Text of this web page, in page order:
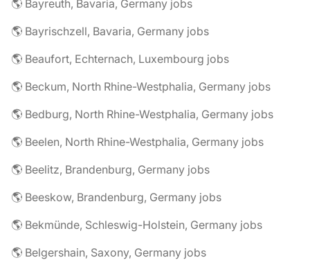
🌎 Bayreuth, Bavaria, Germany jobs
🌎 Bayrischzell, Bavaria, Germany jobs
🌎 Beaufort, Echternach, Luxembourg jobs
🌎 Beckum, North Rhine-Westphalia, Germany jobs
🌎 Bedburg, North Rhine-Westphalia, Germany jobs
🌎 Beelen, North Rhine-Westphalia, Germany jobs
🌎 Beelitz, Brandenburg, Germany jobs
🌎 Beeskow, Brandenburg, Germany jobs
🌎 Bekmünde, Schleswig-Holstein, Germany jobs
🌎 Belgershain, Saxony, Germany jobs